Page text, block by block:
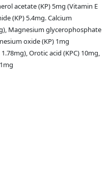
acetate (KP) 5mg (Vitamin E
(KP) 5.4mg. Calcium
Magnesium glycerophosphate
oxide (KP) 1mg
Orotic acid (KPC) 10mg,